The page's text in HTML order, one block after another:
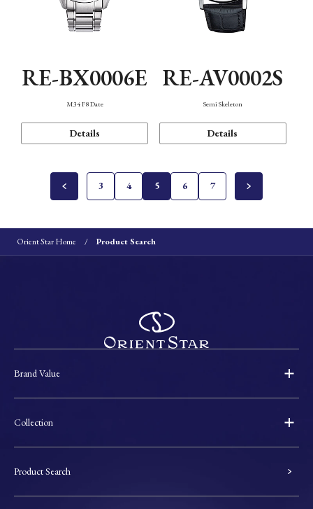
RE-BX0006E
M34 F8 Date
Details
RE-AV0002S
Semi Skeleton
Details
3 4 5 6 7
Orient Star Home Product Search
Brand Value
Collection
Product Search